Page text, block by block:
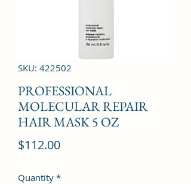
SKU: 422502
PROFESSIONAL
MOLECULAR REPAIR
HAIR MASK 5 OZ
$112.00Price
Quantity *